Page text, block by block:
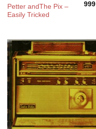
Petter andThe Pix ‎–
Easily Tricked
999